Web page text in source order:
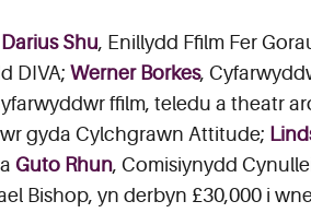
Darius Shu, Enillydd Ffilm Fer
DIVA; Werner Borkes,
ffilm, teledu a theatr
gyda Cylchgrawn Attitude;
Guto Rhun, Comisiynydd
Bishop, yn derbyn £30,000 i